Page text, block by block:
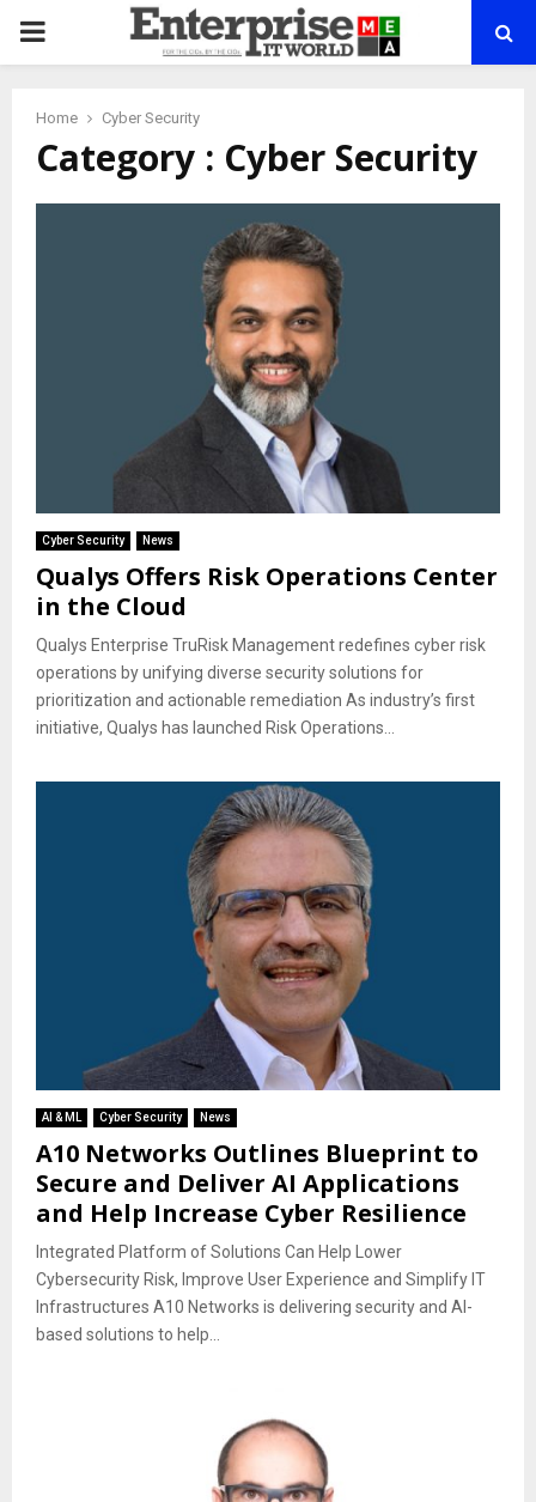
PRIMARY
Home Cyber Security
Category : Cyber Security
Cyber Security News
Qualys Offers Risk Operations Center
in the Cloud
Qualys Enterprise TruRisk Management redefines cyber risk
operations by unifying diverse security solutions for
prioritization and actionable remediation As industry’s first
initiative, Qualys has launched Risk Operations...
AI & ML Cyber Security News
A10 Networks Outlines Blueprint to
Secure and Deliver AI Applications
and Help Increase Cyber Resilience
Integrated Platform of Solutions Can Help Lower
Cybersecurity Risk, Improve User Experience and Simplify IT
Infrastructures A10 Networks is delivering security and AI-
based solutions to help...